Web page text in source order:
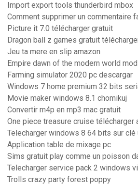
Import export tools thunderbird mbox
Comment supprimer un commentaire
Picture it 7.0 télécharger gratuit
Dragon ball z games gratuit
Jeu ta mere en slip amazon
Empire dawn of the modern world
Farming simulator 2020 pc descargar
Windows 7 home premium 32 bits
Movie maker windows 8.1 chomikuj
Convertir m4p en mp3 mac gratuit
One piece treasure cruise télécharger
Telecharger windows 8 64 bits sur clé
Application table de mixage pc
Sims gratuit play comme un poisson
Telecharger service pack 2 windows
Trolls crazy party forest poppy